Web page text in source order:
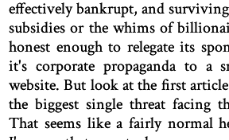
effectively bankrupt, and
subsidies or the whims of
honest enough to relegate its
it's corporate propaganda to a
website. But look at the first
the biggest single threat facing
That seems like a fairly normal